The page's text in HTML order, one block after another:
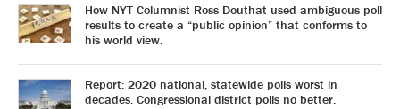
How NYT Columnist Ross Douthat used ambiguous poll
results to create a “public opinion” that conforms to
his world view.
Report: 2020 national, statewide polls worst in
decades. Congressional district polls no better.